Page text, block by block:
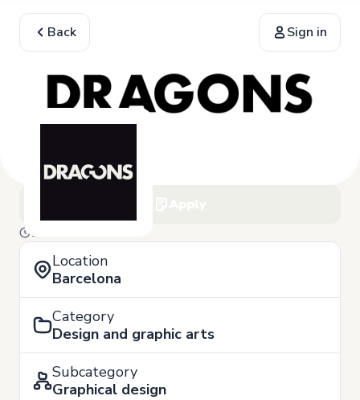
Back Sign in
10 of March
Location
Barcelona
Category
Design and graphic arts
Subcategory
Graphical design